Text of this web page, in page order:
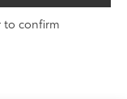
to confirm